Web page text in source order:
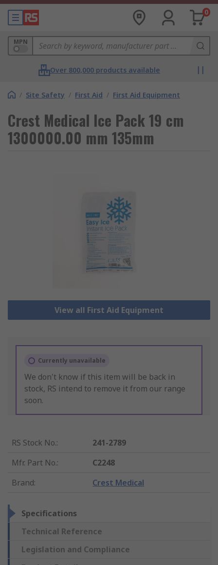
0
MPN
Over 800,000 products available
/ Site Safety / First Aid / First Aid Equipment
Crest Medical Ice Pack 19 cm
1300000.00 mm 135mm
View all First Aid Equipment
Currently unavailable
We don't know if this item will be back in
stock, RS intend to remove it from our range
soon.
RS Stock No.:
241-2789
Mfr. Part No.:
C2248
Brand: Crest Medical
Specifications
Technical Reference
Legislation and Compliance